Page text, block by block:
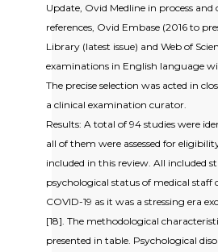
Update, Ovid Medline in process
references, Ovid Embase (2016 to
Library (latest issue) and Web of
examinations in English language
The precise selection was acted in
a clinical examination curator.
Results: A total of 94 studies were
all of them were assessed for
included in this review. All included
psychological status of medical staff
COVID-19 as it was a stressing era
[18]. The methodological
presented in table. Psychological